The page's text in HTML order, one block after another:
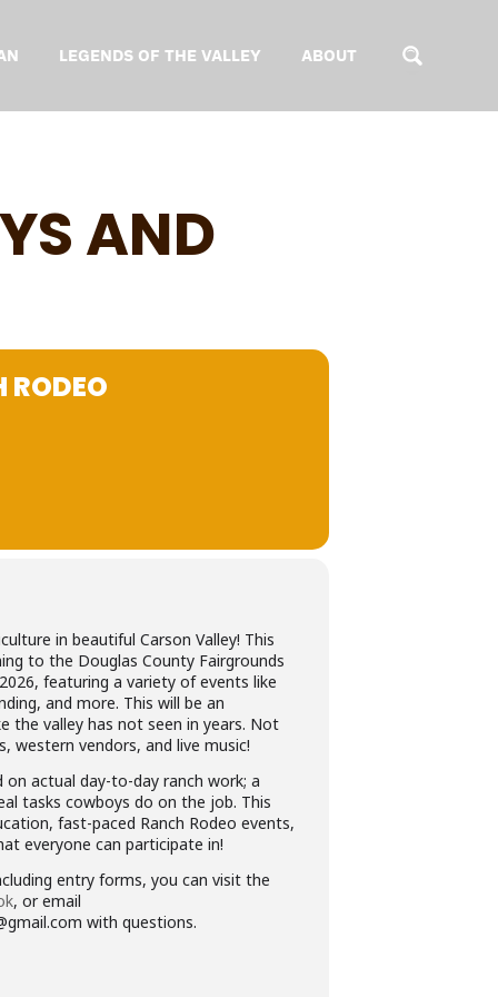
LEGENDS OF THE VALLEY ABOUT
AND
RODEO
in beautiful Carson Valley! This
to the Douglas County Fairgrounds
featuring a variety of events like
and more. This will be an
the valley has not seen in years. Not
western vendors, and live music!
on actual day-to-day ranch work; a
tasks cowboys do on the job. This
fast-paced Ranch Rodeo events,
everyone can participate in!
entry forms, you can visit the
, or email
with questions.